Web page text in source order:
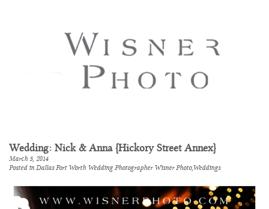
Wedding: Nick & Anna {Hickory Street Annex}
March 5, 2014
Posted in Dallas Fort Worth Wedding Photographer Wisner Photo,Weddings